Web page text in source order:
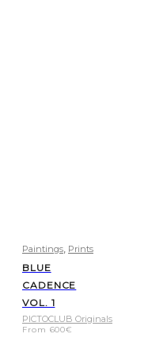
Paintings, Prints
BLUE
CADENCE
VOL. 1
PICTOCLUB Originals
From 600€